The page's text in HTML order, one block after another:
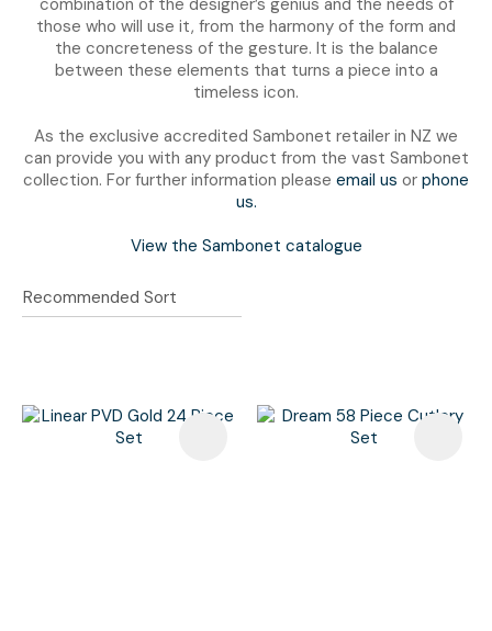
combination of the designer’s genius and the needs of
those who will use it, from the harmony of the form and
the concreteness of the gesture. It is the balance
between these elements that turns a piece into a
timeless icon.
As the exclusive accredited Sambonet retailer in NZ we
can provide you with any product from the vast Sambonet
collection. For further information please email us or phone
us.
View the Sambonet catalogue